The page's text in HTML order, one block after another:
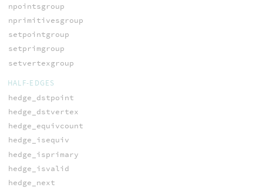
npointsgroup
nprimitivesgroup
setpointgroup
setprimgroup
setvertexgroup
HALF-EDGES
hedge_dstpoint
hedge_dstvertex
hedge_equivcount
hedge_isequiv
hedge_isprimary
hedge_isvalid
hedge_next